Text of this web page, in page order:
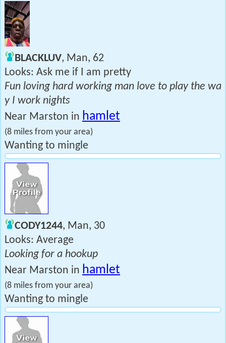
BLACKLUV, Man, 62
Looks: Ask me if I am pretty
Fun loving hard working man love to play the wa
y I work nights
Near Marston in hamlet
(8 miles from your area)
Wanting to mingle
CODY1244, Man, 30
Looks: Average
Looking for a hookup
Near Marston in hamlet
(8 miles from your area)
Wanting to mingle